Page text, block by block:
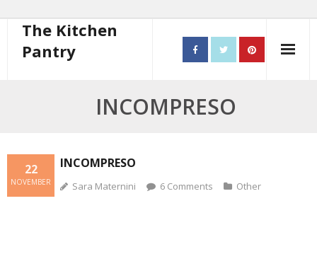
The Kitchen
Pantry
- Contact
10 steps to better cooking
INCOMPRESO
INCOMPRESO
22
NOVEMBER Sara Maternini 6 Comments Other